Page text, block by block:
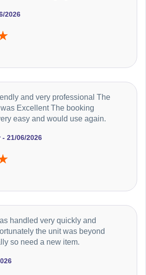
2026
21/06/2026
and very professional The
Excellent The booking
easy and would use again.
handled very quickly and
the unit was beyond
so need a new item.